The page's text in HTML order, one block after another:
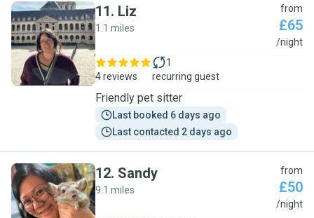
L
11. Liz
1.1 miles
from
£65
/night
4 reviews
1
recurring guest
Friendly pet sitter
Last booked 6 days ago
Last contacted 2 days ago
S
12. Sandy
9.1 miles
from
£50
/night